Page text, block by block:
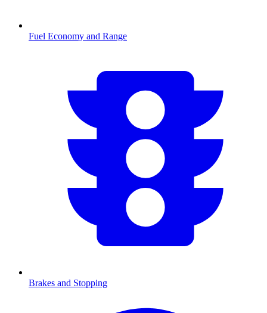
Fuel Economy and Range
Brakes and Stopping